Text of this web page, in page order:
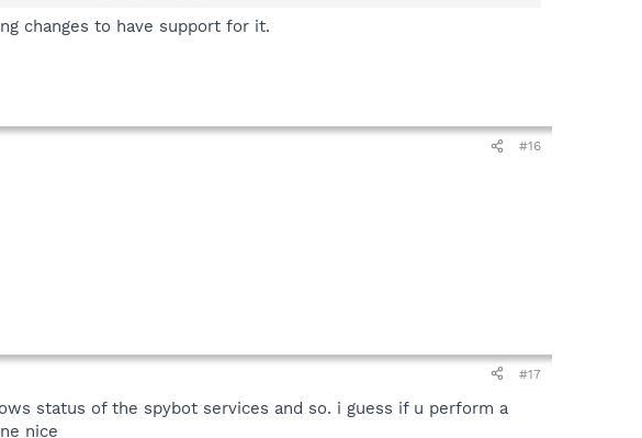
changes to have support for it.
#16
#17
status of the spybot services and so. i guess if u perform a
nice